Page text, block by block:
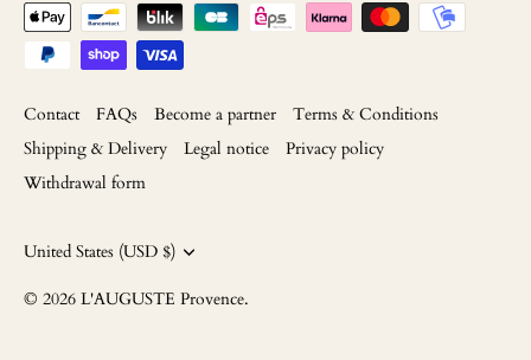
Contact FAQs Become a partner
Terms & Conditions
Shipping & Delivery
Legal notice
Privacy policy
Withdrawal form
Currency
United States (USD $)
© 2026 L'AUGUSTE Provence.